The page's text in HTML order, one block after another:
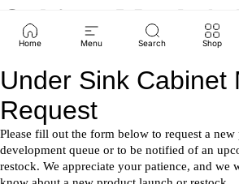
Home Menu Search Shop
Cabinet Mat Info